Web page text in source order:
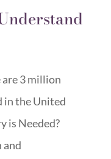
3 million
in the United
is Needed?
and